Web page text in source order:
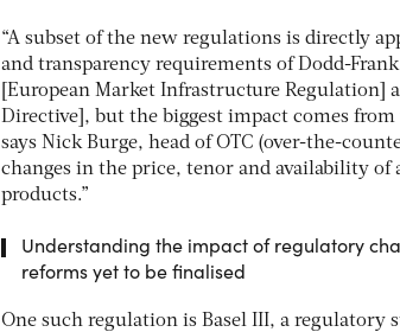
“A subset of the new regulations is directly
and transparency requirements of Dodd-
[European Market Infrastructure
Directive], but the biggest impact comes
says Nick Burge, head of OTC (over-the-
changes in the price, tenor and availability of
products.”
Understanding the impact of regulatory
reforms yet to be finalised
One such regulation is Basel III, a regulatory